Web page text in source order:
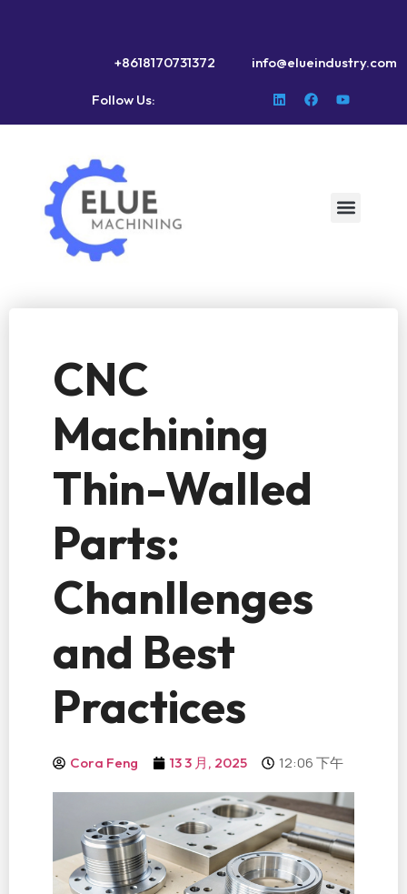
+8618170731372 info@elueindustry.com
Follow Us:
CNC
Machining
Thin-Walled
Parts:
Chanllenges
and Best
Practices
Cora Feng 13 3 月, 2025 12:06 下午